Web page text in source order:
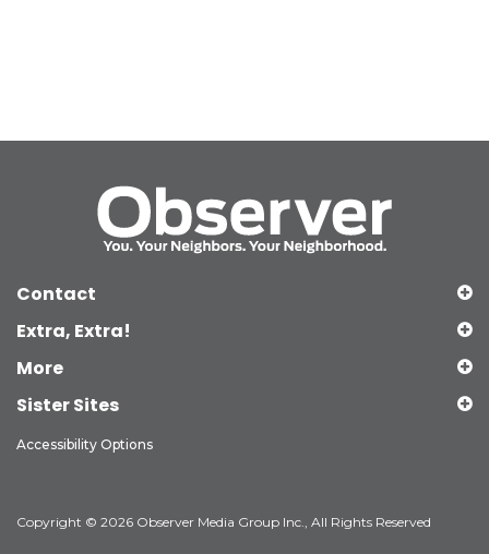
Contact
Extra, Extra!
More
Sister Sites
Accessibility Options
Copyright © 2026 Observer Media Group Inc., All Rights Reserved